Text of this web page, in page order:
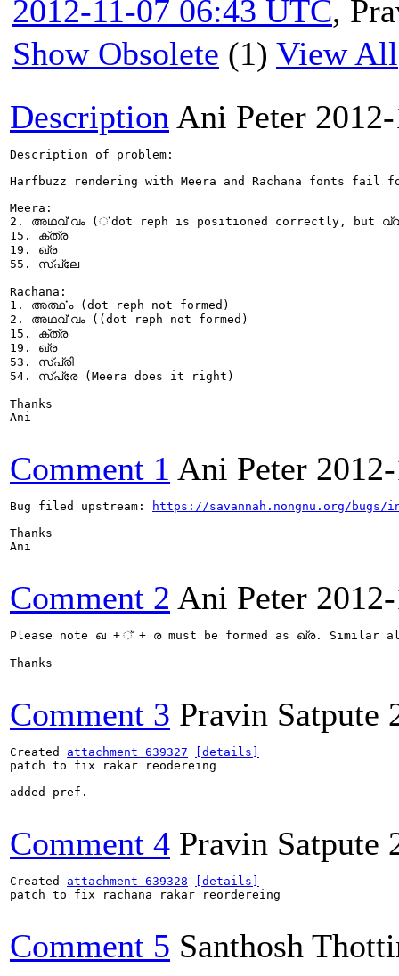
2012-11-07 06:43 UTC,
Show Obsolete (1) View All
Description Ani Peter
Description of problem:
Harfbuzz rendering with Meera and Rachana fonts
Meera:
2. അഥൎവ്വം (ൎdot reph is positioned correctly, but
15. ക്ത്ര
19. ഖ്ര
55. സ്പ്ലേ
Rachana:
1. അൎത്ഥം (dot reph not formed)
2. അഥൎവ്വം ((dot reph not formed)
15. ക്ത്ര
19. ഖ്ര
53. സ്പ്രി
54. സ്പ്രേ (Meera does it right)
Thanks
Ani
Comment 1 Ani Peter
Bug filed upstream:
https://savannah.nongnu.org/bugs/
Thanks
Ani
Comment 2 Ani Peter
Please note ഖ + ് + ര must be formed as ഖ്ര.
Thanks
Comment 3 Pravin Satpute
Created attachment 639327
[details]
patch to fix rakar reodereing
added pref.
Comment 4 Pravin Satpute
Created attachment 639328
[details]
patch to fix rachana rakar reordereing
Comment 5 Santhosh